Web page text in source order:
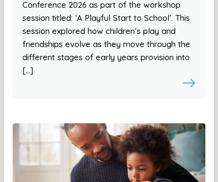
Conference 2026 as part of the workshop
session titled: ‘A Playful Start to School’. This
session explored how children’s play and
friendships evolve as they move through the
different stages of early years provision into
[…]